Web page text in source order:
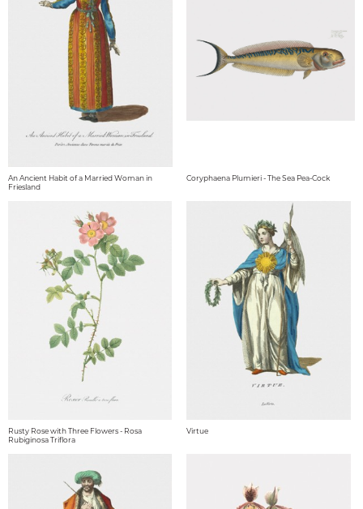
An Ancient Habit of a Married Woman in
Friesland
Coryphaena Plumieri - The Sea Pea-Cock
Rusty Rose with Three Flowers - Rosa
Rubiginosa Triflora
Virtue